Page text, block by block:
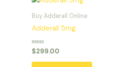
Buy Adderall Online
Adderall 5mg
Rated
0
out
$299.00